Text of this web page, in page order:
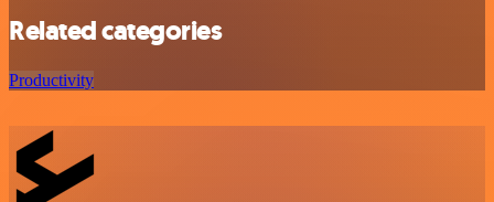
Related categories
Productivity